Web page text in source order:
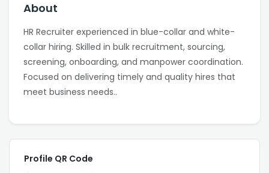
About
HR Recruiter experienced in blue-collar and white-
collar hiring. Skilled in bulk recruitment, sourcing,
screening, onboarding, and manpower coordination.
Focused on delivering timely and quality hires that
meet business needs..
Profile QR Code